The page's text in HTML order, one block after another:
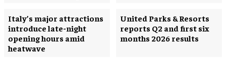
Italy’s major attractions
introduce late-night
opening hours amid
heatwave
United Parks & Resorts
reports Q2 and first six
months 2026 results